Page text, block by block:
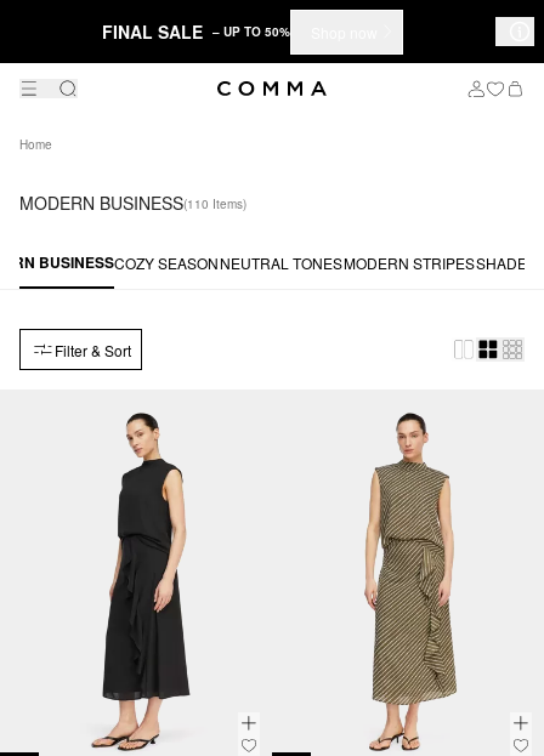
FINAL SALE – UP TO 50%
Home
MODERN BUSINESS(110 Items)
BUSINESSCOZY SEASONNEUTRAL TONESMODERN STRIPESSHADES
Filter & Sort